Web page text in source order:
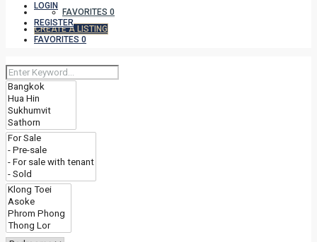
FAVORITES 0
CREATE A LISTING
LOGIN
REGISTER
FAVORITES 0